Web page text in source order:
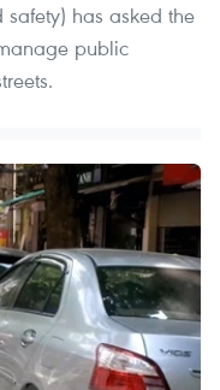
has asked the
public